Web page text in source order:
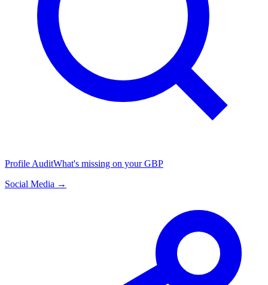
Profile AuditWhat's missing on your GBP
Social Media →